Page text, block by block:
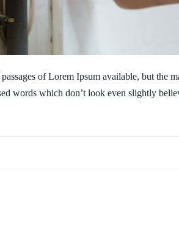
of Lorem Ipsum available, but the
words which don’t look even slightly